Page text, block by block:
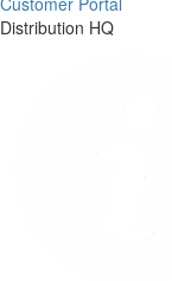
Distribution HQ